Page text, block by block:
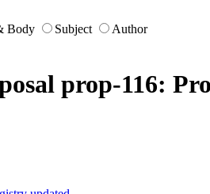
Body Subject
Author
prop-116: